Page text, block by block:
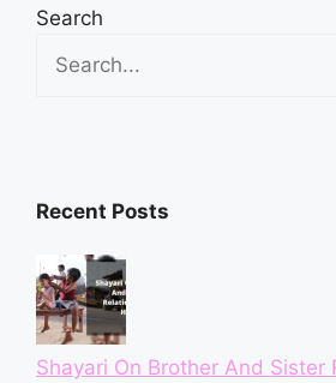
Search
Recent Posts
Shayari On Brother And Sister